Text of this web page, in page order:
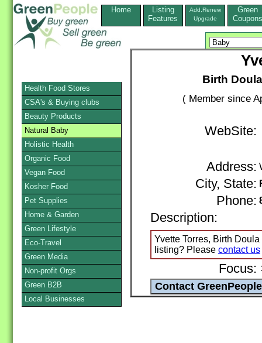
Home
Listing
Features
Add,Renew
Upgrade
Green
Coupons
Birth
( Member since
WebSite:
Address:
City, State:
Phone:
Description:
Yvette Torres, Birth
listing? Please contact us
Focus:
Health Food Stores
CSA's & Buying clubs
Beauty Products
Natural Baby
Holistic Health
Organic Food
Vegan Food
Kosher Food
Pet Supplies
Home & Garden
Green Lifestyle
Eco-Travel
Green Media
Non-profit Orgs
Green B2B
Local Businesses